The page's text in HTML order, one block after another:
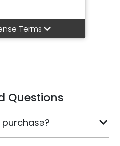
Terms
Questions